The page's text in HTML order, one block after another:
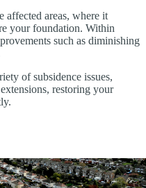
affected areas, where it
your foundation. Within
such as diminishing
of subsidence issues,
restoring your